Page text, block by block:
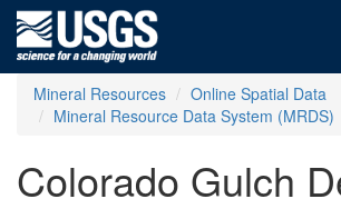
Mineral Resources
Online Spatial Data
Mineral Resource Data System (MRDS)
Colorado Gulch